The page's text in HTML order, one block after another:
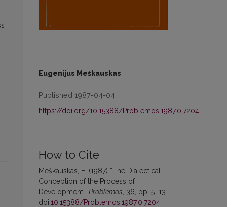
-
Eugenijus Meškauskas
Published 1987-04-04
https://doi.org/10.15388/Problemos.1987.0.7204
How to Cite
Meškauskas, E. (1987) “The Dialectical
Conception of the Process of
Development”, Problemos , 36, pp. 5–13.
doi:10.15388/Problemos.1987.0.7204